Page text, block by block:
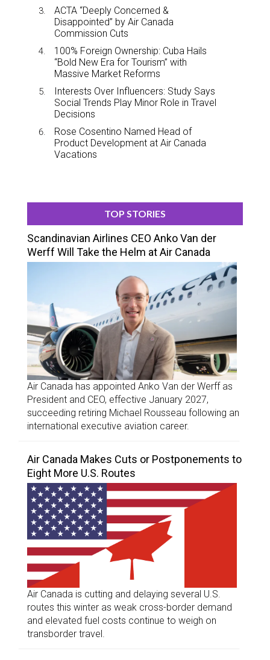
ACTA “Deeply Concerned &
Disappointed” by Air Canada
Commission Cuts
100% Foreign Ownership: Cuba Hails
“Bold New Era for Tourism” with
Massive Market Reforms
Interests Over Influencers: Study Says
Social Trends Play Minor Role in Travel
Decisions
Rose Cosentino Named Head of
Product Development at Air Canada
Vacations
TOP STORIES
Scandinavian Airlines CEO Anko Van der
Werff Will Take the Helm at Air Canada
Air Canada has appointed Anko Van der Werff as
President and CEO, effective January 2027,
succeeding retiring Michael Rousseau following an
international executive aviation career.
Air Canada Makes Cuts or Postponements to
Eight More U.S. Routes
Air Canada is cutting and delaying several U.S.
routes this winter as weak cross-border demand
and elevated fuel costs continue to weigh on
transborder travel.